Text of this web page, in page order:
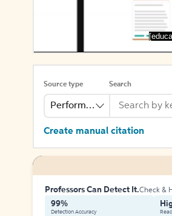
Source type
Performance
Search
Create manual citation
Professors Can Detect It.Check &
99%
Detection Accuracy